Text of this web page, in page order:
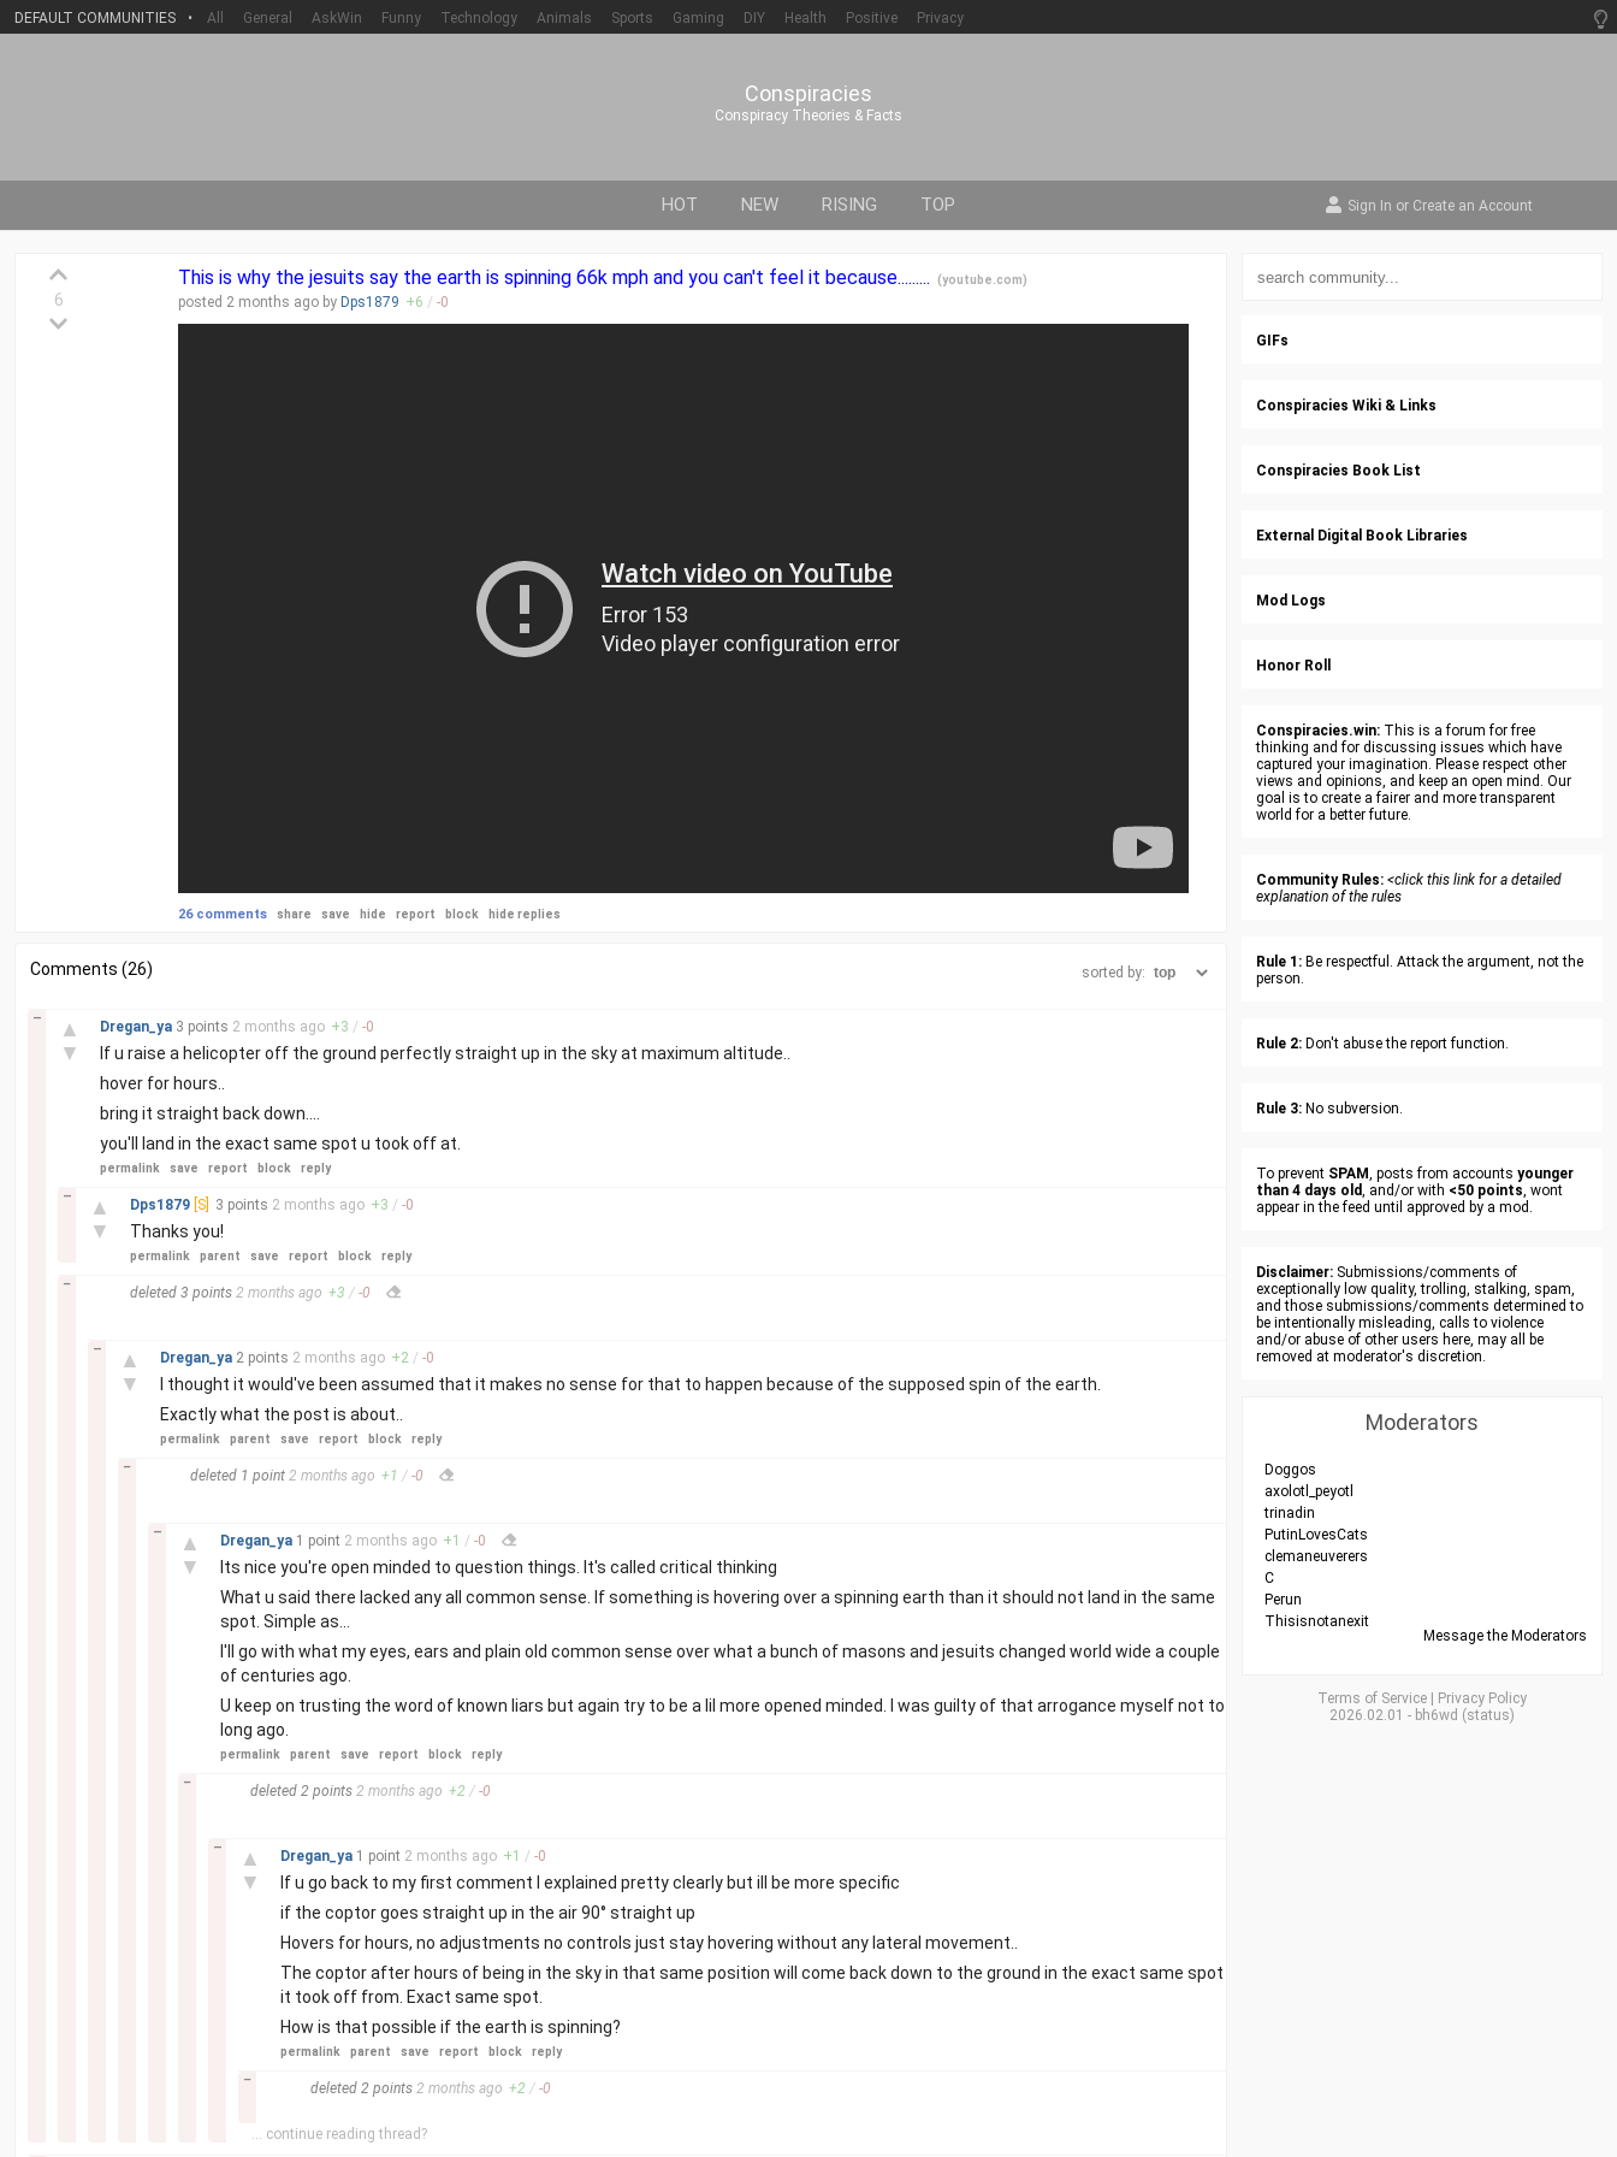
DEFAULT COMMUNITIES • All General AskWin Funny Technology Animals Sports Gaming DIY Health Positive Privacy
Conspiracies
Conspiracy Theories & Facts
HOT NEW RISING TOP Sign In or Create an Account
6
This is why the jesuits say the earth is spinning 66k mph and you can't feel it because......... (youtube.com)
posted 2 months ago by Dps1879 +6 / -0
26 comments share save hide report block hide replies
Comments (26) sorted by:
▲
▼
–
Dregan_ya 3 points 2 months ago +3 / -0
If u raise a helicopter off the ground perfectly straight up in the sky at maximum altitude..
hover for hours..
bring it straight back down....
you'll land in the exact same spot u took off at.
permalink save report block reply
▲
▼
–
Dps1879 [S] 3 points 2 months ago +3 / -0
Thanks you!
permalink parent save report block reply
–
deleted 3 points 2 months ago +3 / -0
▲
▼
–
Dregan_ya 2 points 2 months ago +2 / -0
I thought it would've been assumed that it makes no sense for that to happen because of the supposed spin of the earth.
Exactly what the post is about..
permalink parent save report block reply
–
deleted 1 point 2 months ago +1 / -0
▲
▼
–
Dregan_ya 1 point 2 months ago +1 / -0
Its nice you're open minded to question things. It's called critical thinking
What u said there lacked any all common sense. If something is hovering over a spinning earth than it should not land in the same
spot. Simple as...
I'll go with what my eyes, ears and plain old common sense over what a bunch of masons and jesuits changed world wide a couple
of centuries ago.
U keep on trusting the word of known liars but again try to be a lil more opened minded. I was guilty of that arrogance myself not to
long ago.
permalink parent save report block reply
–
deleted 2 points 2 months ago +2 / -0
▲
▼
–
Dregan_ya 1 point 2 months ago +1 / -0
If u go back to my first comment I explained pretty clearly but ill be more specific
if the coptor goes straight up in the air 90° straight up
Hovers for hours, no adjustments no controls just stay hovering without any lateral movement..
The coptor after hours of being in the sky in that same position will come back down to the ground in the exact same spot
it took off from. Exact same spot.
How is that possible if the earth is spinning?
permalink parent save report block reply
–
deleted 2 points 2 months ago +2 / -0
... continue reading thread?
GIFs
Conspiracies Wiki & Links
Conspiracies Book List
External Digital Book Libraries
Mod Logs
Honor Roll
Conspiracies.win: This is a forum for free
thinking and for discussing issues which have
captured your imagination. Please respect other
views and opinions, and keep an open mind. Our
goal is to create a fairer and more transparent
world for a better future.
Community Rules: <click this link for a detailed
explanation of the rules
Rule 1: Be respectful. Attack the argument, not the
person.
Rule 2: Don't abuse the report function.
Rule 3: No subversion.
To prevent SPAM, posts from accounts younger
than 4 days old, and/or with <50 points, wont
appear in the feed until approved by a mod.
Disclaimer: Submissions/comments of
exceptionally low quality, trolling, stalking, spam,
and those submissions/comments determined to
be intentionally misleading, calls to violence
and/or abuse of other users here, may all be
removed at moderator's discretion.
Moderators
Doggos
axolotl_peyotl
trinadin
PutinLovesCats
clemaneuverers
C
Perun
Thisisnotanexit
Message the Moderators
Terms of Service
Privacy Policy
2026.02.01 - bh6wd (status)